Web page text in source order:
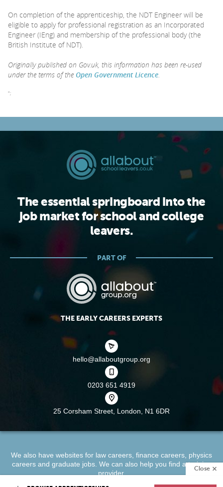
Close
On completion of the apprenticeship, the NDT Engineer will be
eligible to apply for professional registration as an Incorporated
Engineer (IEng) and membership of the professional body (the
British Institute of NDT).
Originally published on Gov.uk, this information has been re-used
under the terms of the Open Government Licence.
";
The essential springboard into the
job market for school and college
leavers.
PART OF
THE EARLY CAREERS EXPERTS
hello@allaboutgroup.org
0203 651 4919
25 Corsham Street, London, N1 6DR
We also have websites for law careers finance careers physics
careersand graduate jobs. We can also help you find atraining
provider.